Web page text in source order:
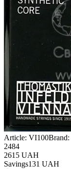
Article: VI100Brand:
2484
2615 UAH
Savings131 UAH